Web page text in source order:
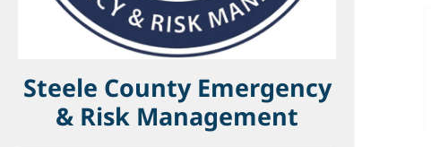
Steele County Emergency
& Risk Management